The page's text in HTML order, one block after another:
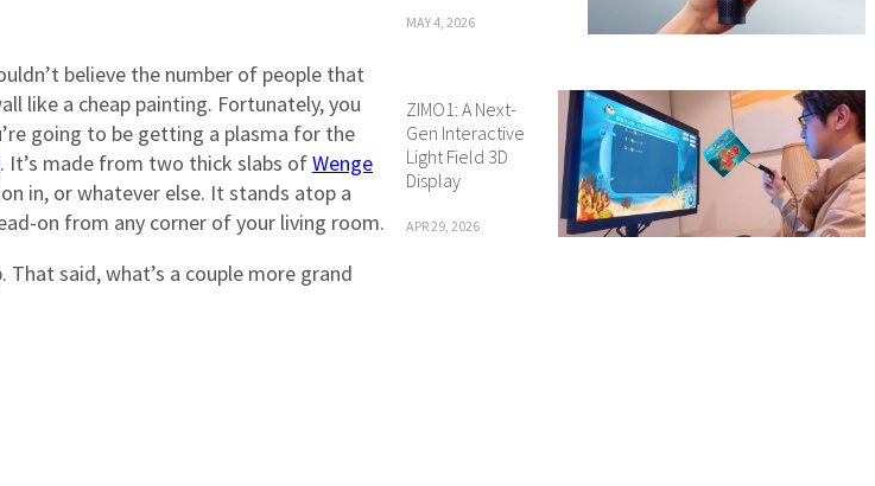
believe the number of people that
like a cheap painting. Fortunately, you
going to be getting a plasma for the
. It’s made from two thick slabs ofWenge
in, or whatever else. It stands atop a
on from any corner of your living room.
said, what’s a couple more grand
MAY 4, 2026
ZIMO1: A Next-
Gen Interactive
Light Field 3D
Display
APR 29, 2026